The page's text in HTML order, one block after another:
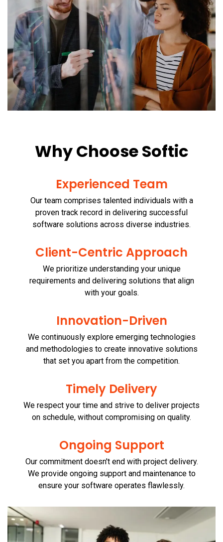
Why Choose Softic
Experienced Team
Our team comprises talented individuals with a
proven track record in delivering successful
software solutions across diverse industries.
Client-Centric Approach
We prioritize understanding your unique
requirements and delivering solutions that align
with your goals.
Innovation-Driven
We continuously explore emerging technologies
and methodologies to create innovative solutions
that set you apart from the competition.
Timely Delivery
We respect your time and strive to deliver projects
on schedule, without compromising on quality.
Ongoing Support
Our commitment doesn't end with project delivery.
We provide ongoing support and maintenance to
ensure your software operates flawlessly.